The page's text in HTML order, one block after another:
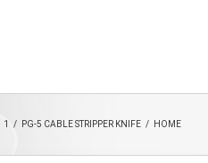
HOME
/
PG-5 CABLE STRIPPER KNIFE
/
1